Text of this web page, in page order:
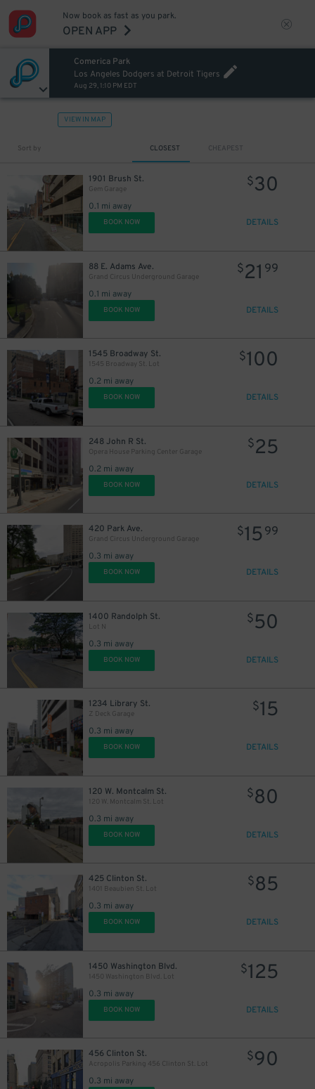
Now book as fast as you park.
OPEN APP
Comerica Park
Los Angeles Dodgers at Detroit Tigers
Aug 29, 1:10 PM EDT
VIEW IN MAP
Sort by CLOSEST CHEAPEST
1901 Brush St.
Gem Garage
0.1 mi away
$30
BOOK NOW DETAILS
88 E. Adams Ave.
Grand Circus Underground Garage
0.1 mi away
$21 99
BOOK NOW DETAILS
1545 Broadway St.
1545 Broadway St. Lot
0.2 mi away
$100
BOOK NOW DETAILS
248 John R St.
Opera House Parking Center Garage
0.2 mi away
$25
BOOK NOW DETAILS
420 Park Ave.
Grand Circus Underground Garage
0.3 mi away
$15 99
BOOK NOW DETAILS
1400 Randolph St.
Lot N
0.3 mi away
$50
BOOK NOW DETAILS
1234 Library St.
Z Deck Garage
0.3 mi away
$15
BOOK NOW DETAILS
120 W. Montcalm St.
120 W. Montcalm St. Lot
0.3 mi away
$80
BOOK NOW DETAILS
425 Clinton St.
1401 Beaubien St. Lot
0.3 mi away
$85
BOOK NOW DETAILS
1450 Washington Blvd.
1450 Washington Blvd. Lot
0.3 mi away
$125
BOOK NOW DETAILS
456 Clinton St.
Acropolis Parking 456 Clinton St. Lot
0.3 mi away
$90